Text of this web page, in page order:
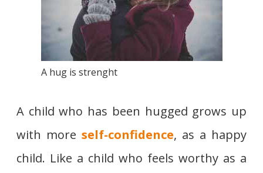
A hug is strenght
A child who has been hugged grows up
with more self-confidence, as a happy
child. Like a child who feels worthy as a